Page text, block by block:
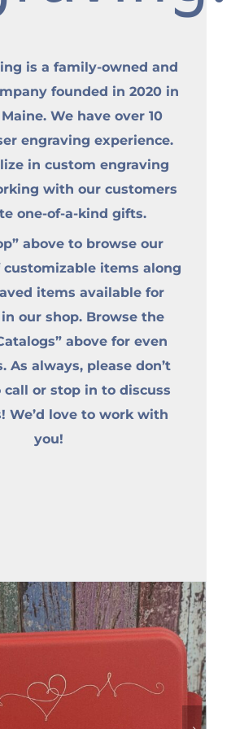
is a family-owned and
founded in 2020 in
We have over 10
engraving experience.
in custom engraving
with our customers
one-of-a-kind gifts.
above to browse our
items along
items available for
our shop. Browse the
above for even
As always, please don’t
or stop in to discuss
We’d love to work with
you!